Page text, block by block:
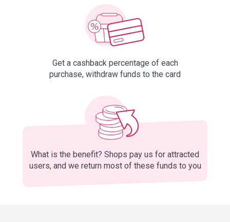
Get a cashback percentage of each
purchase, withdraw funds to the card
What is the benefit? Shops pay us for attracted
users, and we return most of these funds to you